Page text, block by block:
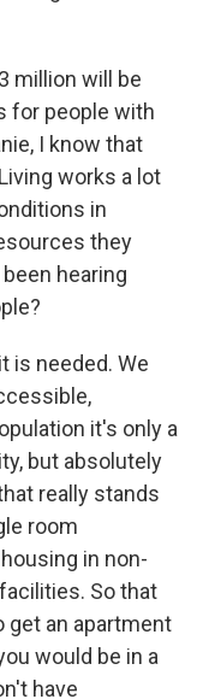
million will be
for people with
I know that
works a lot
in
they
hearing
is needed. We
it's only a
but absolutely
really stands
room
in non-
So that
get an apartment
would be in a
have